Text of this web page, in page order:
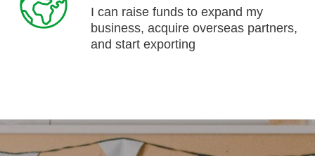
I can raise funds to expand my
business, acquire overseas partners,
and start exporting